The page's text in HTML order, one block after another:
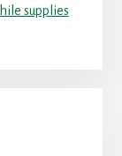
supplies